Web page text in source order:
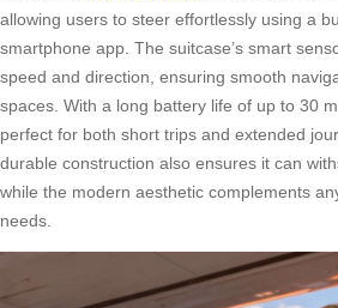
allowing users to steer effortlessly using a
smartphone app. The suitcase’s smart
speed and direction, ensuring smooth
spaces. With a long battery life of up to 30
perfect for both short trips and extended
durable construction also ensures it can
while the modern aesthetic complements
needs.